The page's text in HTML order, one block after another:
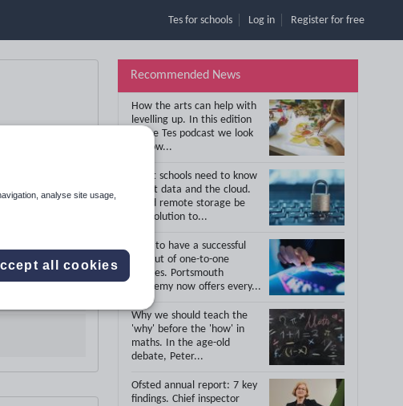
Tes for schools Log in Register for free
Recommended News
How the arts can help with
levelling up. In this edition
of the Tes podcast we look
at how...
What schools need to know
about data and the cloud.
Could remote storage be
the solution to...
How to have a successful
roll out of one-to-one
devices. Portsmouth
Academy now offers every...
Why we should teach the
'why' before the 'how' in
maths. In the age-old
debate, Peter...
Ofsted annual report: 7 key
findings. Chief inspector
analyse site usage,
all cookies